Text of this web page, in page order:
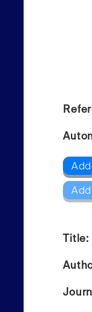
Title: